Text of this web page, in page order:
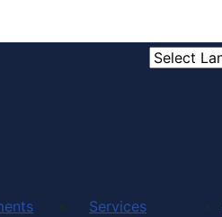
Services